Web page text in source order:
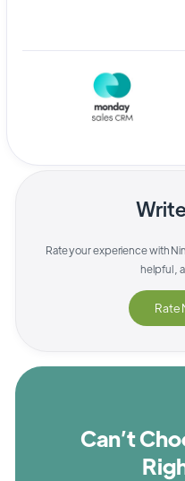
Rate your experience with
helpful,
Rate
Can’t